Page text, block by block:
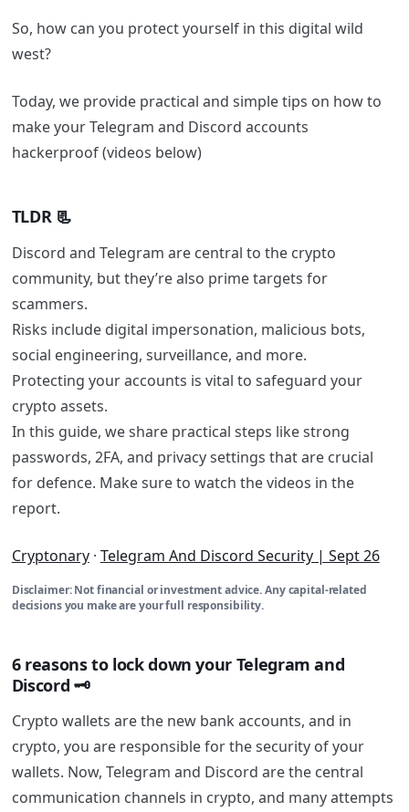
So, how can you protect yourself in this digital wild
west?
Today, we provide practical and simple tips on how to
make your Telegram and Discord accounts
hackerproof (videos below)
TLDR 📃
​Discord and Telegram are central to the crypto
community, but they’re also prime targets for
scammers.
Risks include digital impersonation, malicious bots,
social engineering, surveillance, and more.
Protecting your accounts is vital to safeguard your
crypto assets.
In this guide, we share practical steps like strong
passwords, 2FA, and privacy settings that are crucial
for defence. Make sure to watch the videos in the
report.
Cryptonary· Telegram And Discord Security | Sept 26
Disclaimer: Not financial or investment advice. Any capital-related
decisions you make are your full responsibility.
6 reasons to lock down your Telegram and
Discord 🗝️
Crypto wallets are the new bank accounts, and in
crypto, you are responsible for the security of your
wallets. Now, Telegram and Discord are the central
communication channels in crypto, and many attempts